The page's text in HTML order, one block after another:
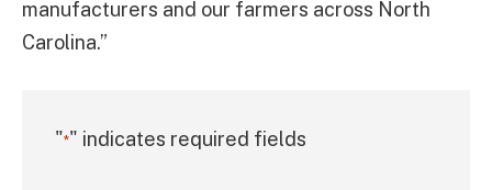
manufacturers and our farmers across North
Carolina.”
"*" indicates required fields